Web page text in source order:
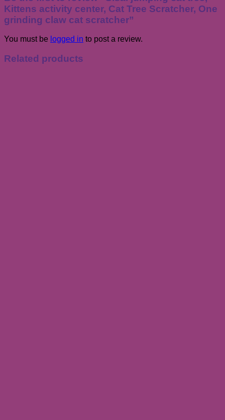
Kittens activity center, Cat Tree Scratcher, One
grinding claw cat scratcher”
You must be logged in to post a review.
Related products